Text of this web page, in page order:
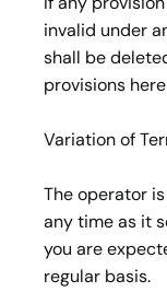
invalid under
shall be
provisions
Variation of
The operator
any time as it
you are
regular basis.